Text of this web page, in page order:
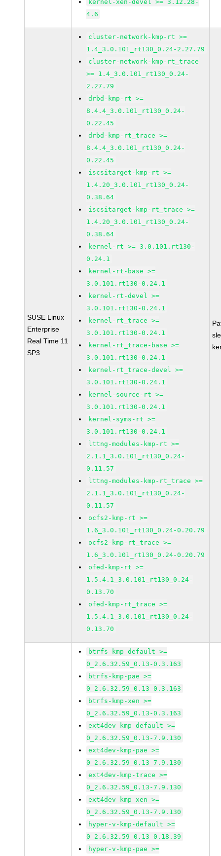
kernel-xen-devel >= 3.12.28-
4.6
SUSE Linux
Enterprise
Real Time 11
SP3
cluster-network-kmp-rt >=
1.4_3.0.101_rt130_0.24-2.27.79
cluster-network-kmp-rt_trace
>= 1.4_3.0.101_rt130_0.24-
2.27.79
drbd-kmp-rt >=
8.4.4_3.0.101_rt130_0.24-
0.22.45
drbd-kmp-rt_trace >=
8.4.4_3.0.101_rt130_0.24-
0.22.45
iscsitarget-kmp-rt >=
1.4.20_3.0.101_rt130_0.24-
0.38.64
iscsitarget-kmp-rt_trace >=
1.4.20_3.0.101_rt130_0.24-
0.38.64
kernel-rt >= 3.0.101.rt130-
0.24.1
kernel-rt-base >=
3.0.101.rt130-0.24.1
kernel-rt-devel >=
3.0.101.rt130-0.24.1
kernel-rt_trace >=
3.0.101.rt130-0.24.1
kernel-rt_trace-base >=
3.0.101.rt130-0.24.1
kernel-rt_trace-devel >=
3.0.101.rt130-0.24.1
kernel-source-rt >=
3.0.101.rt130-0.24.1
kernel-syms-rt >=
3.0.101.rt130-0.24.1
lttng-modules-kmp-rt >=
2.1.1_3.0.101_rt130_0.24-
0.11.57
lttng-modules-kmp-rt_trace >=
2.1.1_3.0.101_rt130_0.24-
0.11.57
ocfs2-kmp-rt >=
1.6_3.0.101_rt130_0.24-0.20.79
ocfs2-kmp-rt_trace >=
1.6_3.0.101_rt130_0.24-0.20.79
ofed-kmp-rt >=
1.5.4.1_3.0.101_rt130_0.24-
0.13.70
ofed-kmp-rt_trace >=
1.5.4.1_3.0.101_rt130_0.24-
0.13.70
btrfs-kmp-default >=
0_2.6.32.59_0.13-0.3.163
btrfs-kmp-pae >=
0_2.6.32.59_0.13-0.3.163
btrfs-kmp-xen >=
0_2.6.32.59_0.13-0.3.163
ext4dev-kmp-default >=
0_2.6.32.59_0.13-7.9.130
ext4dev-kmp-pae >=
0_2.6.32.59_0.13-7.9.130
ext4dev-kmp-trace >=
0_2.6.32.59_0.13-7.9.130
ext4dev-kmp-xen >=
0_2.6.32.59_0.13-7.9.130
hyper-v-kmp-default >=
0_2.6.32.59_0.13-0.18.39
hyper-v-kmp-pae >=